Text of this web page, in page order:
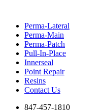
contentPerma-Lateral
Perma-Main
Perma-Patch
Pull-In-Place
Innerseal
Point Repair
Resins
Contact Us
847-457-1810